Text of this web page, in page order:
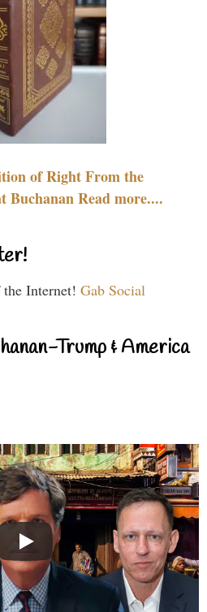
of Right From the
Buchanan Read more....
Internet! Gab Social
Trump & America